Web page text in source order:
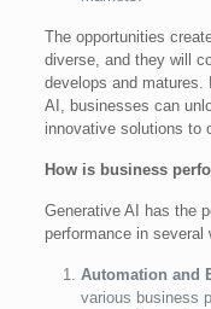
The opportunities
diverse, and they will
develops and matures.
AI, businesses can
innovative solutions to
How is business
Generative AI has the
performance in
Automation and
various business